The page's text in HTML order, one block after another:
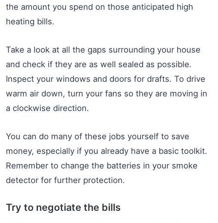
the amount you spend on those anticipated high
heating bills.
Take a look at all the gaps surrounding your house
and check if they are as well sealed as possible.
Inspect your windows and doors for drafts. To drive
warm air down, turn your fans so they are moving in
a clockwise direction.
You can do many of these jobs yourself to save
money, especially if you already have a basic toolkit.
Remember to change the batteries in your smoke
detector for further protection.
Try to negotiate the bills